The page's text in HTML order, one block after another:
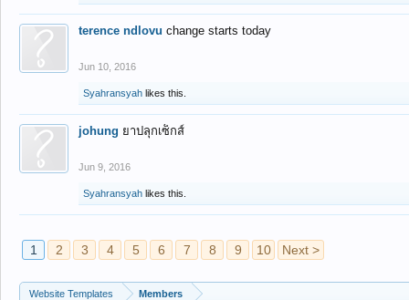
terence ndlovu change starts today
Jun 10, 2016
Syahransyah likes this.
johung ยาปลุกเซ็กส์
Jun 9, 2016
Syahransyah likes this.
1 2 3 4 5 6 7 8 9 10 Next >
Website Templates Members